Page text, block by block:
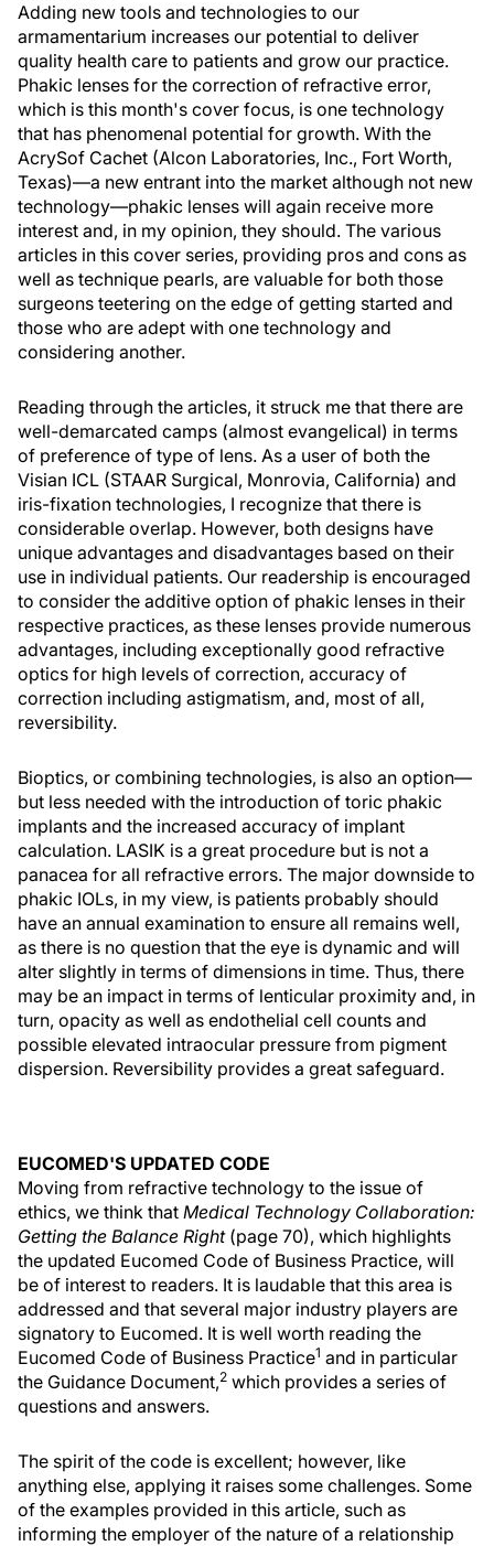
Adding new tools and technologies to our
armamentarium increases our potential to deliver
quality health care to patients and grow our practice.
Phakic lenses for the correction of refractive error,
which is this month's cover focus, is one technology
that has phenomenal potential for growth. With the
AcrySof Cachet (Alcon Laboratories, Inc., Fort Worth,
Texas)—a new entrant into the market although not new
technology—phakic lenses will again receive more
interest and, in my opinion, they should. The various
articles in this cover series, providing pros and cons as
well as technique pearls, are valuable for both those
surgeons teetering on the edge of getting started and
those who are adept with one technology and
considering another.
Reading through the articles, it struck me that there are
well-demarcated camps (almost evangelical) in terms
of preference of type of lens. As a user of both the
Visian ICL (STAAR Surgical, Monrovia, California) and
iris-fixation technologies, I recognize that there is
considerable overlap. However, both designs have
unique advantages and disadvantages based on their
use in individual patients. Our readership is encouraged
to consider the additive option of phakic lenses in their
respective practices, as these lenses provide numerous
advantages, including exceptionally good refractive
optics for high levels of correction, accuracy of
correction including astigmatism, and, most of all,
reversibility.
Bioptics, or combining technologies, is also an option—
but less needed with the introduction of toric phakic
implants and the increased accuracy of implant
calculation. LASIK is a great procedure but is not a
panacea for all refractive errors. The major downside to
phakic IOLs, in my view, is patients probably should
have an annual examination to ensure all remains well,
as there is no question that the eye is dynamic and will
alter slightly in terms of dimensions in time. Thus, there
may be an impact in terms of lenticular proximity and, in
turn, opacity as well as endothelial cell counts and
possible elevated intraocular pressure from pigment
dispersion. Reversibility provides a great safeguard.
EUCOMED'S UPDATED CODE
Moving from refractive technology to the issue of
ethics, we think that Medical Technology Collaboration:
Getting the Balance Right(page 70), which highlights
the updated Eucomed Code of Business Practice, will
be of interest to readers. It is laudable that this area is
addressed and that several major industry players are
signatory to Eucomed. It is well worth reading the
Eucomed Code of Business Practice1 and in particular
the Guidance Document,2 which provides a series of
questions and answers.
The spirit of the code is excellent; however, like
anything else, applying it raises some challenges. Some
of the examples provided in this article, such as
informing the employer of the nature of a relationship